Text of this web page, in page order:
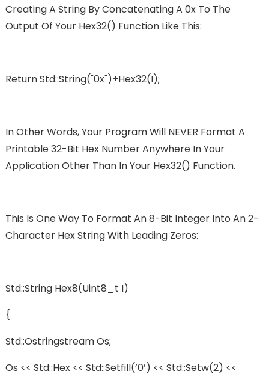
Creating A String By Concatenating A 0x To The
Output Of Your Hex32() Function Like This:
Return Std::string("0x")+hex32(i);
In Other Words, Your Program Will NEVER Format A
Printable 32-Bit Hex Number Anywhere In Your
Application Other Than In Your Hex32() Function.
This Is One Way To Format An 8-Bit Integer Into An 2-
Character Hex String With Leading Zeros:
Std::string Hex8(uint8_t I)
{
Std::ostringstream Os;
Os << Std::hex << Std::setfill(’0’) << Std::setw(2) <<